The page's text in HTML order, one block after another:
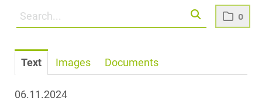
0
Text Images Documents
06.11.2024